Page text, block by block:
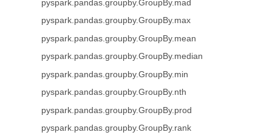
pyspark.pandas.groupby.GroupBy.mad
pyspark.pandas.groupby.GroupBy.max
pyspark.pandas.groupby.GroupBy.mean
pyspark.pandas.groupby.GroupBy.median
pyspark.pandas.groupby.GroupBy.min
pyspark.pandas.groupby.GroupBy.nth
pyspark.pandas.groupby.GroupBy.prod
pyspark.pandas.groupby.GroupBy.rank